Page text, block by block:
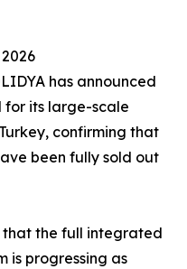
has announced
for its large-scale
confirming that
been fully sold out
that the full integrated
is progressing as